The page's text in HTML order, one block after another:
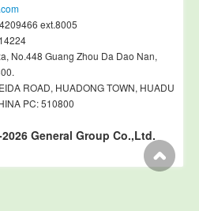
ext.8005
No.448 Guang Zhou Da Dao Nan,
ROAD, HUADONG TOWN, HUADU
PC: 510800
General Group Co.,Ltd.